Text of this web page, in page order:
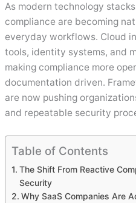
As modern technology
compliance are becoming
everyday workflows. Cloud
tools, identity systems, and
making compliance more
documentation driven.
are now pushing
and repeatable security
Table of Contents
The Shift From Reactive
Security
Why SaaS Companies Are